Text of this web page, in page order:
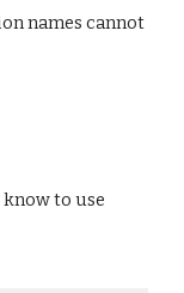
names cannot
know to use